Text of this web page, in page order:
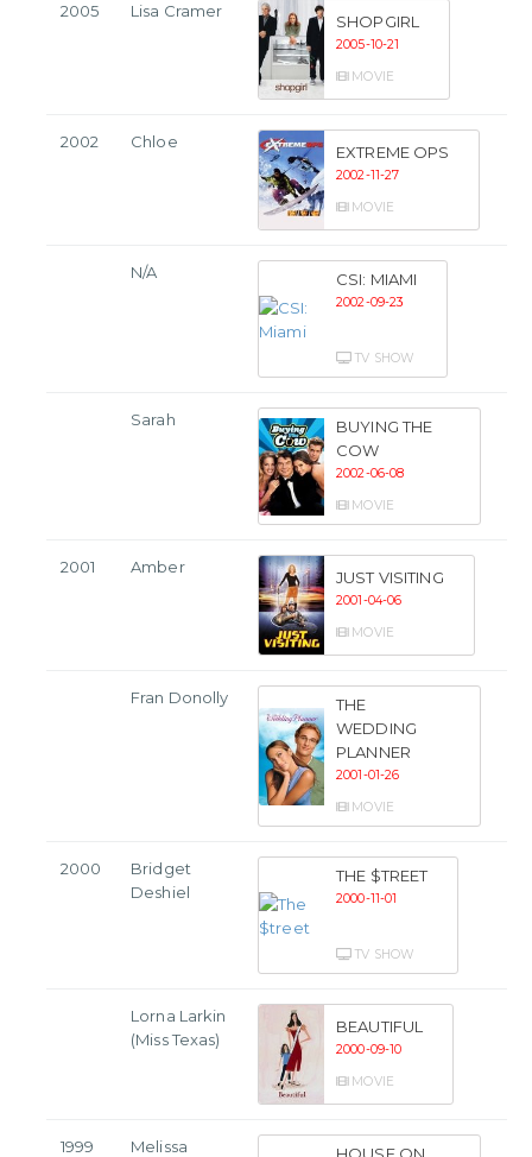
2005 Lisa Cramer
SHOPGIRL
2005-10-21
MOVIE
2002 Chloe
EXTREME OPS
2002-11-27
MOVIE
N/A CSI: MIAMI
2002-09-23
TV SHOW
Sarah
BUYING THE
COW
2002-06-08
MOVIE
2001 Amber
JUST VISITING
2001-04-06
MOVIE
Fran Donolly
THE
WEDDING
PLANNER
2001-01-26
MOVIE
2000
Bridget
Deshiel
THE $TREET
2000-11-01
TV SHOW
Lorna Larkin
(Miss Texas)
BEAUTIFUL
2000-09-10
MOVIE
1999 Melissa